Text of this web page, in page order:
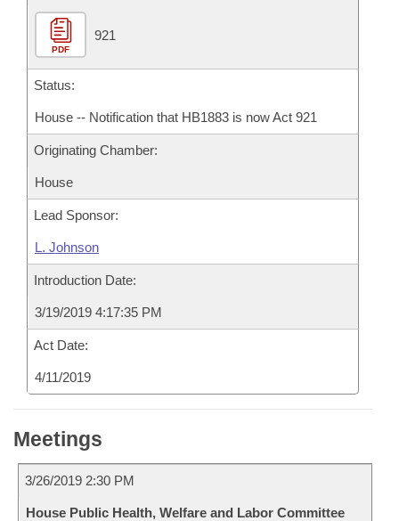
House Roll Call
PDF
921
Status:
House -- Notification that HB1883 is now Act 921
Originating Chamber:
House
Lead Sponsor:
L. Johnson
Introduction Date:
3/19/2019 4:17:35 PM
Act Date:
4/11/2019
Meetings
3/26/2019 2:30 PM
House Public Health, Welfare and Labor Committee